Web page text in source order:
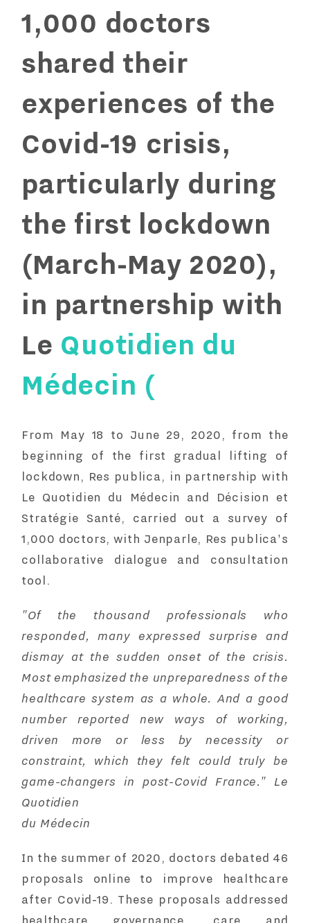
1,000 doctors
shared their
experiences of the
Covid-19 crisis,
particularly during
the first lockdown
(March-May 2020),
in partnership with
Le Quotidien du
Médecin (
From May 18 to June 29, 2020, from the
beginning of the first gradual lifting of
lockdown, Res publica, in partnership with
Le Quotidien du Médecin
and
Décision et
Stratégie Santé, carried out a survey of
1,000 doctors, with Jenparle, Res publica's
collaborative dialogue and consultation
tool.
"Of the thousand professionals who
responded, many expressed surprise and
dismay at the sudden onset of the crisis.
Most emphasized the unpreparedness of the
healthcare system as a whole. And a good
number reported new ways of working,
driven more or less by necessity or
constraint, which they felt could truly be
game-changers in post-Covid France." Le
Quotidien
du Médecin
In the summer of 2020, doctors debated 46
proposals online to improve healthcare
after Covid-19 . These proposals addressed